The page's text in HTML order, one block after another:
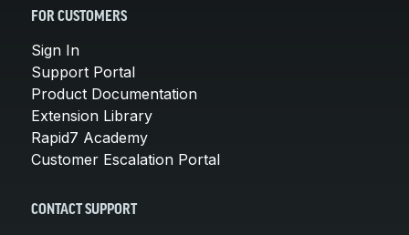
FOR CUSTOMERS
Sign In
Support Portal
Product Documentation
Extension Library
Rapid7 Academy
Customer Escalation Portal
CONTACT SUPPORT